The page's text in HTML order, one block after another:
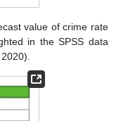
value of crime rate
in the SPSS data